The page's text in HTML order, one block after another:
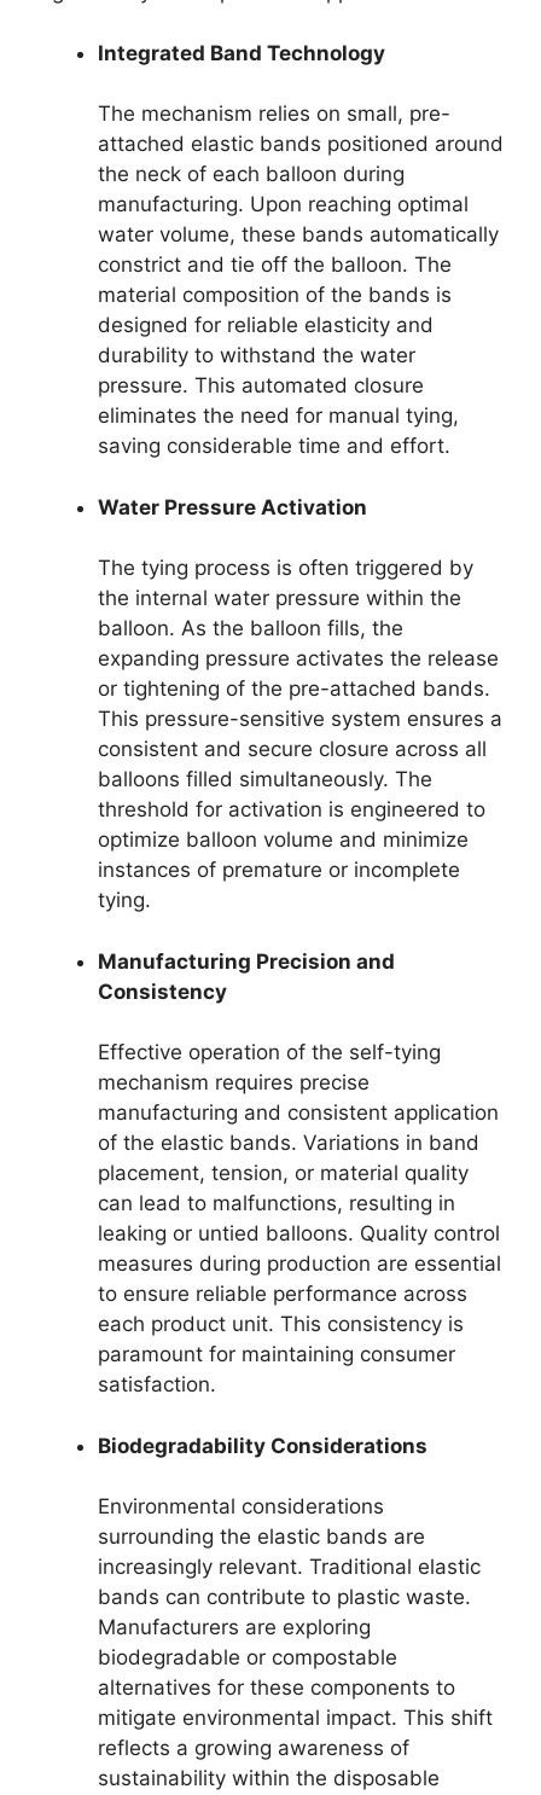
Integrated Band Technology
The mechanism relies on small, pre-
attached elastic bands positioned around
the neck of each balloon during
manufacturing. Upon reaching optimal
water volume, these bands automatically
constrict and tie off the balloon. The
material composition of the bands is
designed for reliable elasticity and
durability to withstand the water
pressure. This automated closure
eliminates the need for manual tying,
saving considerable time and effort.
Water Pressure Activation
The tying process is often triggered by
the internal water pressure within the
balloon. As the balloon fills, the
expanding pressure activates the release
or tightening of the pre-attached bands.
This pressure-sensitive system ensures a
consistent and secure closure across all
balloons filled simultaneously. The
threshold for activation is engineered to
optimize balloon volume and minimize
instances of premature or incomplete
tying.
Manufacturing Precision and
Consistency
Effective operation of the self-tying
mechanism requires precise
manufacturing and consistent application
of the elastic bands. Variations in band
placement, tension, or material quality
can lead to malfunctions, resulting in
leaking or untied balloons. Quality control
measures during production are essential
to ensure reliable performance across
each product unit. This consistency is
paramount for maintaining consumer
satisfaction.
Biodegradability Considerations
Environmental considerations
surrounding the elastic bands are
increasingly relevant. Traditional elastic
bands can contribute to plastic waste.
Manufacturers are exploring
biodegradable or compostable
alternatives for these components to
mitigate environmental impact. This shift
reflects a growing awareness of
sustainability within the disposable